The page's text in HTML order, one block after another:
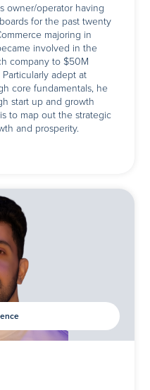
owner/operator having
for the past twenty
majoring in
involved in the
company to $50M
adept at
core fundamentals, he
start up and growth
to map out the strategic
and prosperity.